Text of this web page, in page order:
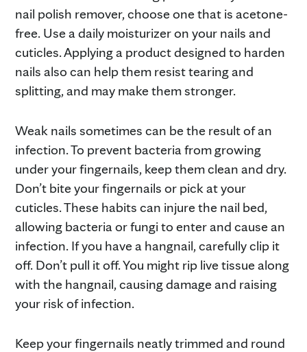
nail polish remover, choose one that is acetone-
free. Use a daily moisturizer on your nails and
cuticles. Applying a product designed to harden
nails also can help them resist tearing and
splitting, and may make them stronger.
Weak nails sometimes can be the result of an
infection. To prevent bacteria from growing
under your fingernails, keep them clean and dry.
Don’t bite your fingernails or pick at your
cuticles. These habits can injure the nail bed,
allowing bacteria or fungi to enter and cause an
infection. If you have a hangnail, carefully clip it
off. Don’t pull it off. You might rip live tissue along
with the hangnail, causing damage and raising
your risk of infection.
Keep your fingernails neatly trimmed and round